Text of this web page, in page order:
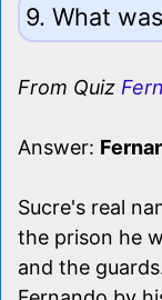
9. What
From Quiz
Answer:
Sucre's real
the prison he
and the